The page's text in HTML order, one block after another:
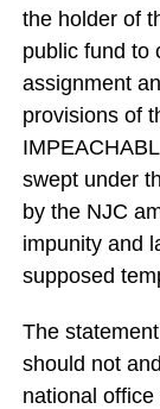
the holder of
public fund to
assignment
provisions of
swept under
by the NJC
impunity and
supposed
The
should not
national